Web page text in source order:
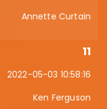
Annette Curtain
11
2022-05-03 10:58:16
Ken Ferguson